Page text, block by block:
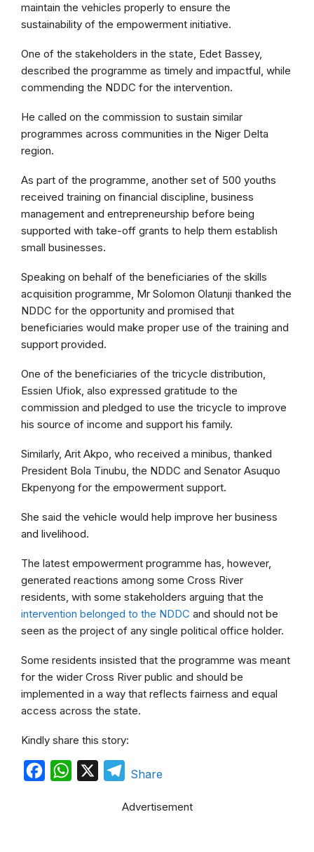
maintain the vehicles properly to ensure the
sustainability of the empowerment initiative.
One of the stakeholders in the state, Edet Bassey,
described the programme as timely and impactful, while
commending the NDDC for the intervention.
He called on the commission to sustain similar
programmes across communities in the Niger Delta
region.
As part of the programme, another set of 500 youths
received training on financial discipline, business
management and entrepreneurship before being
supported with take-off grants to help them establish
small businesses.
Speaking on behalf of the beneficiaries of the skills
acquisition programme, Mr Solomon Olatunji thanked the
NDDC for the opportunity and promised that
beneficiaries would make proper use of the training and
support provided.
One of the beneficiaries of the tricycle distribution,
Essien Ufiok, also expressed gratitude to the
commission and pledged to use the tricycle to improve
his source of income and support his family.
Similarly, Arit Akpo, who received a minibus, thanked
President Bola Tinubu, the NDDC and Senator Asuquo
Ekpenyong for the empowerment support.
She said the vehicle would help improve her business
and livelihood.
The latest empowerment programme has, however,
generated reactions among some Cross River
residents, with some stakeholders arguing that the
intervention belonged to the NDDC and should not be
seen as the project of any single political office holder.
Some residents insisted that the programme was meant
for the wider Cross River public and should be
implemented in a way that reflects fairness and equal
access across the state.
Kindly share this story:
W
T
l
Share
Advertisement